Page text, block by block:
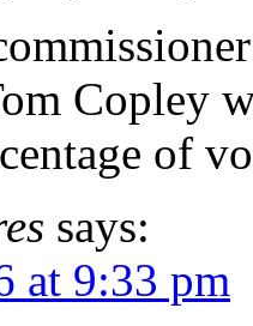
Copley
of
says:
at 9:33 pm